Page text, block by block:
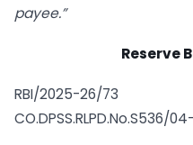
payee.”
Reserve
RBI/2025-26/73
CO.DPSS.RLPD.No.S536/